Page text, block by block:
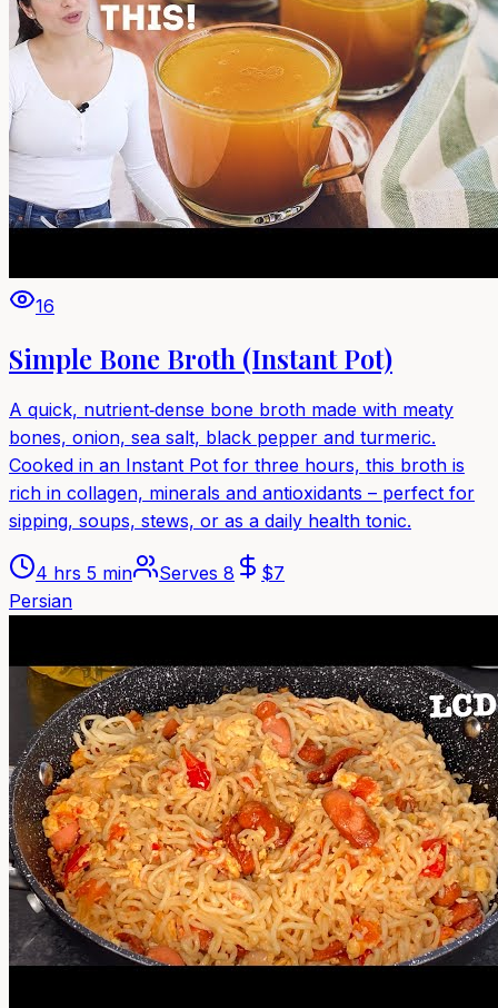
16
Simple Bone Broth (Instant Pot)
A quick, nutrient‑dense bone broth made with meaty
bones, onion, sea salt, black pepper and turmeric.
Cooked in an Instant Pot for three hours, this broth is
rich in collagen, minerals and antioxidants – perfect for
sipping, soups, stews, or as a daily health tonic.
4 hrs 5 min Serves 8 $7
Persian